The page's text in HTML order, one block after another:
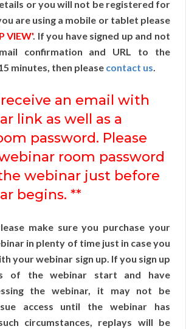
or you will not be registered for
are using a mobile or tablet please
VIEW'. If you have signed up and not
confirmation and URL to the
minutes, then please contact us.
an email with
link as well as a
password. Please
room password
webinar just before
begins. **
make sure you purchase your
in plenty of time just in case you
your webinar sign up. If you sign up
of the webinar start and have
the webinar, it may not be
access until the webinar has
circumstances, replays will be